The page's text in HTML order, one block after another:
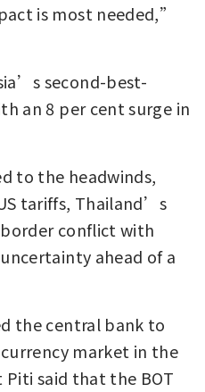
is most needed,”
second-best-
an 8 per cent surge in
to the headwinds,
tariffs, Thailand’s
conflict with
ahead of a
the central bank to
market in the
said that the BOT